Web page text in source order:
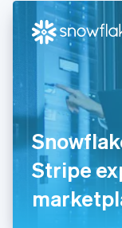
Stripe
English 简体中文
Hungary
English
India
English
Ireland
English
Italy
ItalianoEnglish
Japan
日本語English
Latvia
English